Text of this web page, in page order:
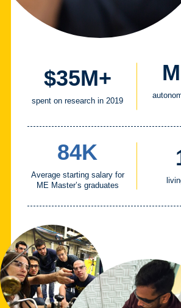
$35M+
spent on research in 2019
84K
Average starting salary for
ME Master’s graduates